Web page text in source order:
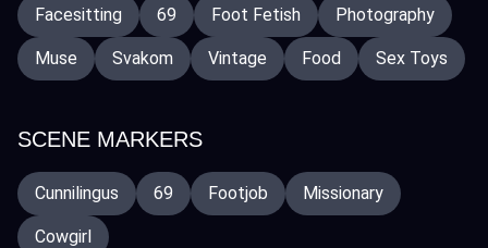
Facesitting 69 Foot Fetish Photography
Muse Svakom Vintage Food Sex Toys
SCENE MARKERS
Cunnilingus 69 Footjob Missionary
Cowgirl